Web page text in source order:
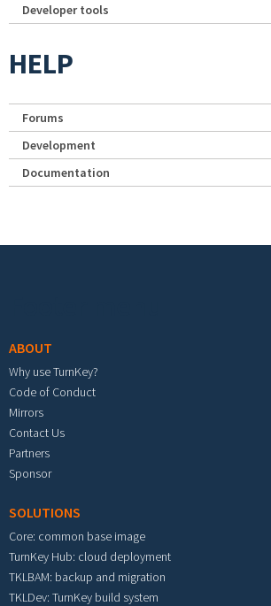
Developer tools
HELP
Forums
Development
Documentation
ABOUT
Why use TurnKey?
Code of Conduct
Mirrors
Contact Us
Partners
Sponsor
SOLUTIONS
Core: common base image
TurnKey Hub: cloud deployment
TKLBAM: backup and migration
TKLDev: TurnKey build system